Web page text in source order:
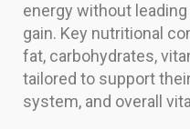
energy without
gain. Key nutritional
fat, carbohydrates,
tailored to support
system, and overall